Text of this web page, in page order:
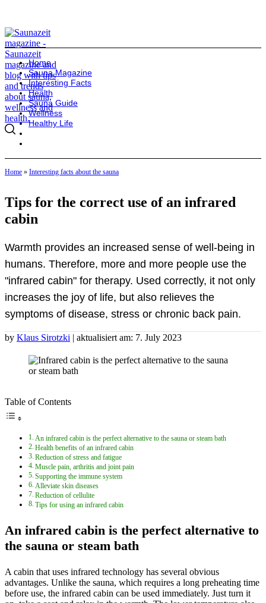
Home
Sauna Magazine
Interesting Facts
Health
Sauna Guide
Wellness
Healthy Life
Home » Interesting facts about the sauna
Tips for the correct use of an infrared
cabin
Warmth provides an increased sense of well-being in
humans. Therefore, more and more people use the
"infrared cabin" for therapy. Used correctly, it not only
increases the joy of life, but also relieves the
symptoms of disease, stress or chronic back pain.
by Klaus Sirotzki | aktualisiert am: 7. July 2023
Table of Contents
An infrared cabin is the perfect alternative to the sauna or steam bath
Health benefits of an infrared cabin
Reduction of stress and fatigue
Muscle pain, arthritis and joint pain
Supporting the immune system
Alleviate skin diseases
Reduction of cellulite
Tips for using an infrared cabin
An infrared cabin is the perfect alternative to
the sauna or steam bath
A cabin that uses infrared technology has several obvious
advantages. Unlike the sauna, which requires a long preheating time
before use, the infrared cabin can be used immediately. Just turn it